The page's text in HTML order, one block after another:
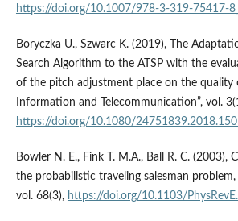
https://doi.org/10.1007/978-3-319-75417-
Boryczka U., Szwarc K. (2019), The
Search Algorithm to the ATSP with the
of the pitch adjustment place on the quality
Information and Telecommunication”, vol.
https://doi.org/10.1080/
Bowler N. E., Fink T. M.A., Ball R. C. (2003),
the probabilistic traveling salesman problem,
vol. 68(3), https://doi.org/10.1103/